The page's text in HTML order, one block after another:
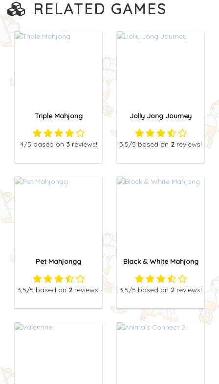
RELATED GAMES
Triple Mahjong
4/5 based on 3reviews!
Jolly Jong Journey
3,5/5 based on 2 reviews!
Pet Mahjongg
3,5/5 based on 2 reviews!
Black & White Mahjong
3,5/5 based on 2 reviews!